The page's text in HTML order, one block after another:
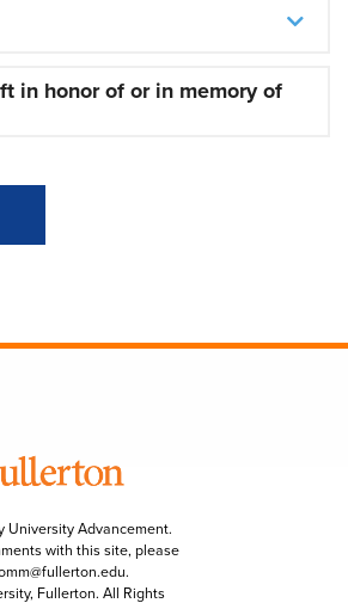
in honor of or in memory of
University Advancement.
with this site, please
.
Fullerton. All Rights